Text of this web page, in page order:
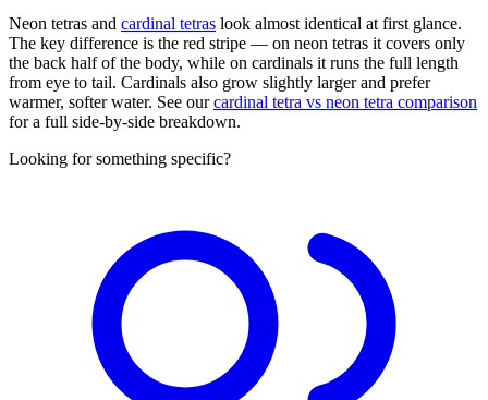
Neon tetras and cardinal tetras look almost identical at first glance.
The key difference is the red stripe — on neon tetras it covers only
the back half of the body, while on cardinals it runs the full length
from eye to tail. Cardinals also grow slightly larger and prefer
warmer, softer water. See ourcardinal tetra vs neon tetra comparison
for a full side-by-side breakdown.
Looking for something specific?